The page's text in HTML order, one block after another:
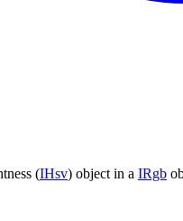
(IHsv) object in a IRgb